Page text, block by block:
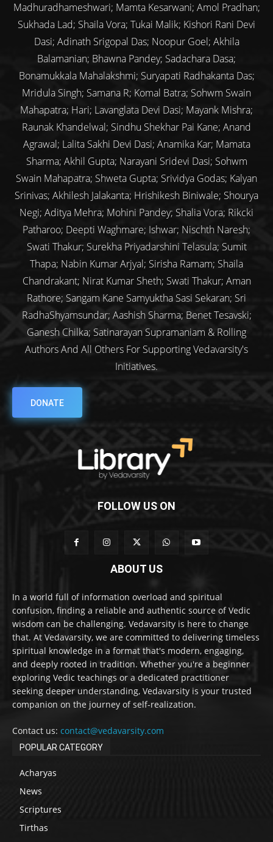
Madhuradhameshwari; Mamta Kesarwani; Amol Pradhan;
Sukhada Lad; Shaila Vora; Tukai Malik; Kishori Rani Devi
Dasi; Adinath Srigopal Das; Noopur Goel; Akhila
Balamanian; Bhawna Pandey; Sadachara Dasa;
Bonamukkala Mahalakshmi; Suryapati Radhakanta Das;
Mridula Singh; Samana R; Komal Batra; Sohwm Swain
Mahapatra; Hari; Lavanglata Devi Dasi; Mayank Mishra;
Raunak Khandelwal; Sindhu Shekhar Pai Kane; Anand
Agrawal; Lalita Sakhi Devi Dasi; Anamika Kar; Mamata
Sharma; Akhil Gupta; Narayani Sridevi Dasi; Sohwm
Swain Mahapatra; Shweta Gupta; Srividya Godas; Kalyan
Srinivas; Akhilesh Jalakanta; Hrishikesh Biniwale; Shourya
Negi; Aditya Mehra; Mohini Pandey; Shalia Vora; Rikcki
Patharoo; Deepti Waghmare; Ishwar; Nischth Naresh;
Swati Thakur; Surekha Priyadarshini Telasula; Sumit
Thapa; Nabin Kumar Arjyal; Sirisha Ramam; Shaila
Chandrakant; Nirat Kumar Sheth; Swati Thakur; Aman
Rathore; Sangam Kane Samyuktha Sasi Sekaran; Sri
RadhaShyamsundar; Aashish Sharma; Benet Tesavski;
Ganesh Chilka; Satinarayan Supramaniam & Rolling
Authors And All Others For Supporting Vedavarsity's
Initiatives.
DONATE
FOLLOW US ON
ABOUT US
In a world full of information overload and spiritual
confusion, finding a reliable and authentic source of Vedic
wisdom can be challenging. Vedavarsity is here to change
that. At Vedavarsity, we are committed to delivering timeless
spiritual knowledge in a format that's modern, engaging,
and deeply rooted in tradition. Whether you're a beginner
exploring Vedic teachings or a dedicated practitioner
seeking deeper understanding, Vedavarsity is your trusted
companion on the journey of self-realization.
Contact us: contact@vedavarsity.com
POPULAR CATEGORY
Acharyas
News
Scriptures
Tirthas